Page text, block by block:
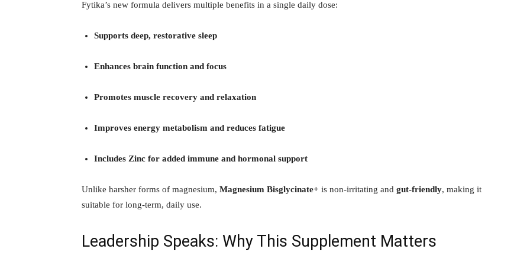
Fytika’s new formula delivers multiple benefits in a single daily dose:
Supports deep, restorative sleep
Enhances brain function and focus
Promotes muscle recovery and relaxation
Improves energy metabolism and reduces fatigue
Includes Zinc for added immune and hormonal support
Unlike harsher forms of magnesium, Magnesium Bisglycinate+ is non-irritating and gut-friendly, making it
suitable for long-term, daily use.
Leadership Speaks: Why This Supplement Matters